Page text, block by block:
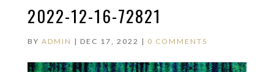
2022-12-16-72821
BY ADMIN | DEC 17, 2022 | 0 COMMENTS